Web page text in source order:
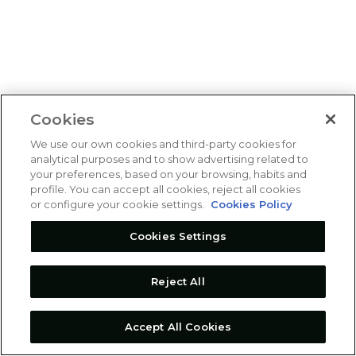
Cookies
We use our own cookies and third-party cookies for
analytical purposes and to show advertising related to
your preferences, based on your browsing, habits and
profile. You can accept all cookies, reject all cookies
or configure your cookie settings.
Cookies Policy
Cookies Settings
Reject All
Accept All Cookies